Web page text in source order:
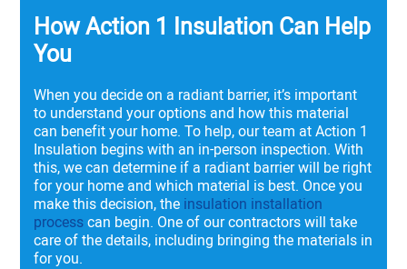
How Action 1 Insulation Can Help
You
When you decide on a radiant barrier, it’s important
to understand your options and how this material
can benefit your home. To help, our team at Action 1
Insulation begins with an in-person inspection. With
this, we can determine if a radiant barrier will be right
for your home and which material is best. Once you
make this decision, the insulation installation
processcan begin. One of our contractors will take
care of the details, including bringing the materials in
for you.